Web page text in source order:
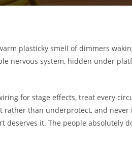
plasticky smell of dimmers
nervous system, hidden under
for stage effects, treat every
rather than underprotect, and never
it. The people absolutely